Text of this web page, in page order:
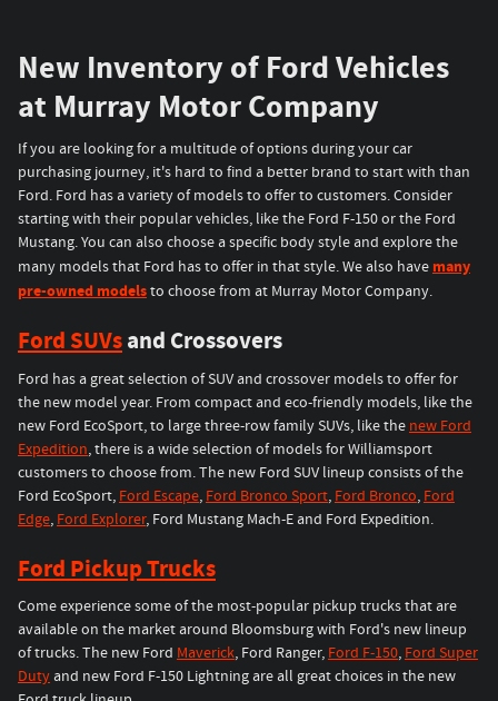
New Inventory of Ford Vehicles
at Murray Motor Company
If you are looking for a multitude of options during your car
purchasing journey, it's hard to find a better brand to start with than
Ford. Ford has a variety of models to offer to customers. Consider
starting with their popular vehicles, like the Ford F-150 or the Ford
Mustang. You can also choose a specific body style and explore the
many models that Ford has to offer in that style. We also have many
pre-owned modelsto choose from at Murray Motor Company.
Ford SUVsand Crossovers
Ford has a great selection of SUV and crossover models to offer for
the new model year. From compact and eco-friendly models, like the
new Ford EcoSport, to large three-row family SUVs, like the new Ford
Expedition, there is a wide selection of models for Williamsport
customers to choose from. The new Ford SUV lineup consists of the
Ford EcoSport, Ford Escape, Ford Bronco Sport, Ford Bronco, Ford
Edge, Ford Explorer, Ford Mustang Mach-E and Ford Expedition.
Ford Pickup Trucks
Come experience some of the most-popular pickup trucks that are
available on the market around Bloomsburg with Ford's new lineup
of trucks. The new Ford Maverick, Ford Ranger, Ford F-150, Ford Super
Duty and new Ford F-150 Lightning are all great choices in the new